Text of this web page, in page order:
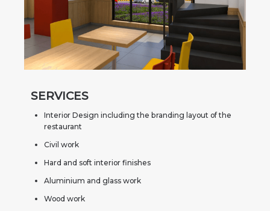
SERVICES
Interior Design including the branding layout of the
restaurant
Civil work
Hard and soft interior finishes
Aluminium and glass work
Wood work